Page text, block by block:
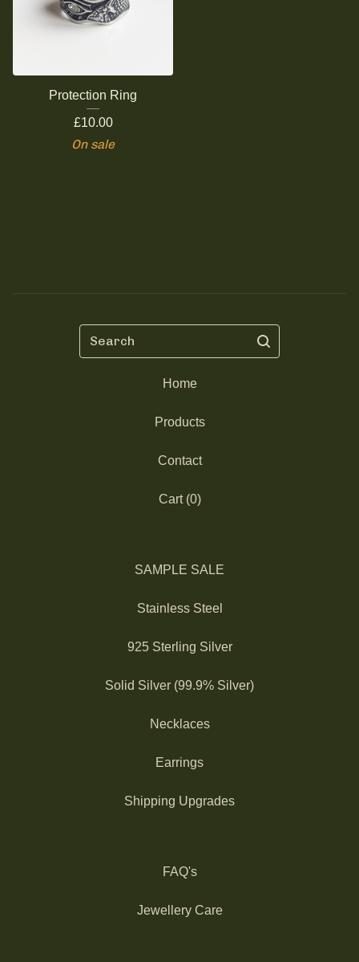
Protection Ring
£10.00
On sale
Home
Products
Contact
Cart (0)
SAMPLE SALE
Stainless Steel
925 Sterling Silver
Solid Silver (99.9% Silver)
Necklaces
Earrings
Shipping Upgrades
FAQ's
Jewellery Care